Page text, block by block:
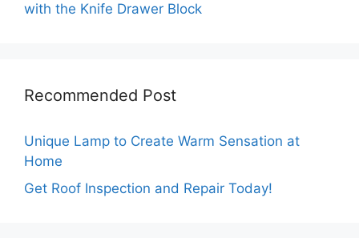
with the Knife Drawer Block
Recommended Post
Unique Lamp to Create Warm Sensation at
Home
Get Roof Inspection and Repair Today!